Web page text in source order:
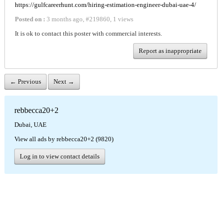
https://gulfcareerhunt.com/hiring-estimation-engineer-dubai-uae-4/
Posted on : 3 months ago, #219860, 1 views
It is ok to contact this poster with commercial interests.
Report as inappropriate
← Previous Next →
rebbecca20+2
Dubai, UAE
View all ads by rebbecca20+2 (9820)
Log in to view contact details